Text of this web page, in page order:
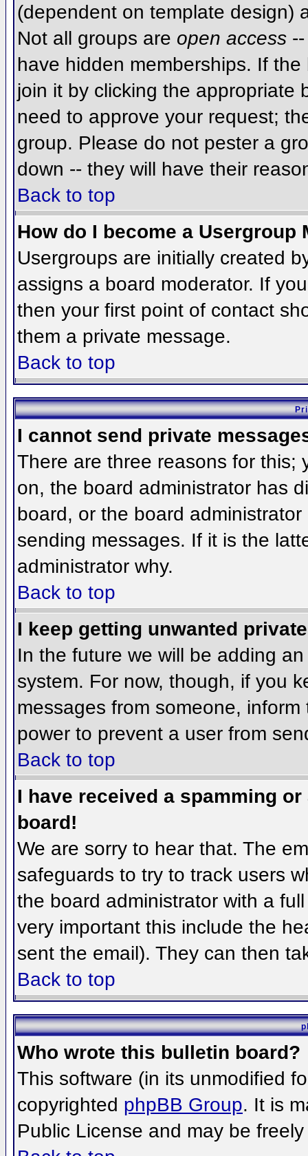
(dependent on template design)
Not all groups are open access
have hidden memberships. If
join it by clicking the appropriate
need to approve your request;
group. Please do not pester a
down -- they will have their
Back to top
How do I become a Usergroup
Usergroups are initially created
assigns a board moderator. If
then your first point of contact
them a private message.
Back to top
I cannot send private
There are three reasons for this;
on, the board administrator has
board, or the board
sending messages. If it is the
administrator why.
Back to top
I keep getting unwanted
In the future we will be adding
system. For now, though, if you
messages from someone,
power to prevent a user from
Back to top
I have received a spamming
board!
We are sorry to hear that. The
safeguards to try to track users
the board administrator with a
very important this include the
sent the email). They can then
Back to top
Who wrote this bulletin board?
This software (in its unmodified
copyrighted phpBB Group. It is
Public License and may be